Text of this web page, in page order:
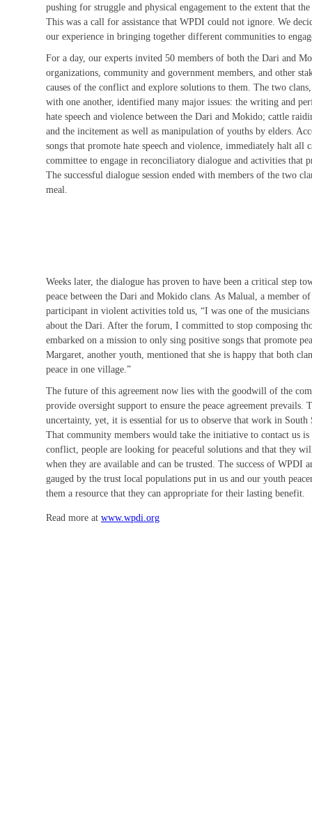
pushing for struggle and physical engagement to the extent that
This was a call for assistance that WPDI could not ignore. We
our experience in bringing together different communities to
For a day, our experts invited 50 members of both the Dari and
organizations, community and government members, and other
causes of the conflict and explore solutions to them. The two
with one another, identified many major issues: the writing and
hate speech and violence between the Dari and Mokido; cattle
and the incitement as well as manipulation of youths by elders.
songs that promote hate speech and violence, immediately halt
committee to engage in reconciliatory dialogue and activities that
The successful dialogue session ended with members of the two
meal.
Weeks later, the dialogue has proven to have been a critical step
peace between the Dari and Mokido clans. As Malual, a member
participant in violent activities told us, “I was one of the musicians
about the Dari. After the forum, I committed to stop composing
embarked on a mission to only sing positive songs that promote
Margaret, another youth, mentioned that she is happy that both
peace in one village.”
The future of this agreement now lies with the goodwill of the
provide oversight support to ensure the peace agreement prevails.
uncertainty, yet, it is essential for us to observe that work in South
That community members would take the initiative to contact us
conflict, people are looking for peaceful solutions and that they
when they are available and can be trusted. The success of WPDI
gauged by the trust local populations put in us and our youth
them a resource that they can appropriate for their lasting benefit.
Read more at www.wpdi.org